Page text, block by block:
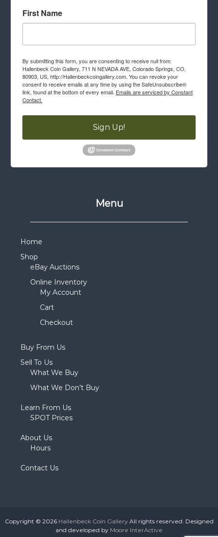
First Name
By submitting this form, you are consenting to receive null from:
Hallenbeck Coin Gallery, 711 N NEVADA AVE, Colorado Springs, CO,
80903, US, http://Hallenbeckcoingallery.com. You can revoke your
consent to receive emails at any time by using the SafeUnsubscribe®
link, found at the bottom of every email. Emails are serviced by Constant
Contact.
Sign Up!
Menu
Home
Shop
eBay Auctions
Online Inventory
My Account
Cart
Checkout
Buy From Us
Sell To Us
What We Buy
What We Don’t Buy
Learn From Us
SPOT Prices
About Us
Hours
Contact Us
Copyright © 2026 Hallenbeck Coin GalleryAll rights reserved. Designed
and developed by Moore InterActive